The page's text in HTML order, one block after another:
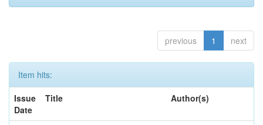
previous 1 next
Item hits:
Issue
Date
Title Author(s)